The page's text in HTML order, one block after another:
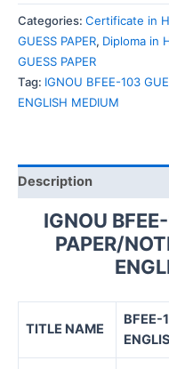
103
GUESS
PAPER/NOTES/SAMPLE
PAPER
ENGLISH
MEDIUM
Categories: Certificate in
GUESS PAPER, Diploma in
GUESS PAPER
Tag: IGNOU BFEE-103
ENGLISH MEDIUM
Description
IGNOU
PAPER/
TITLE NAME
BFEE-